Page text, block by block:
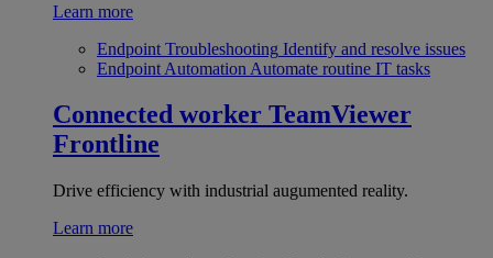
Learn more
Endpoint Troubleshooting Identify and resolve issues
Endpoint Automation Automate routine IT tasks
Connected worker TeamViewer
Frontline
Drive efficiency with industrial augumented reality.
Learn more